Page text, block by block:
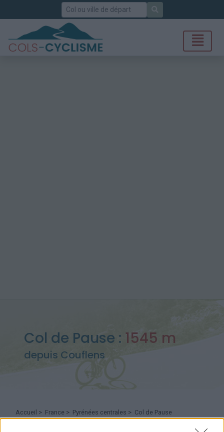
Rechercher
Col de Pause : 1545 m
depuis Couflens
Accueil > France > Pyrénées centrales > Col de Pause